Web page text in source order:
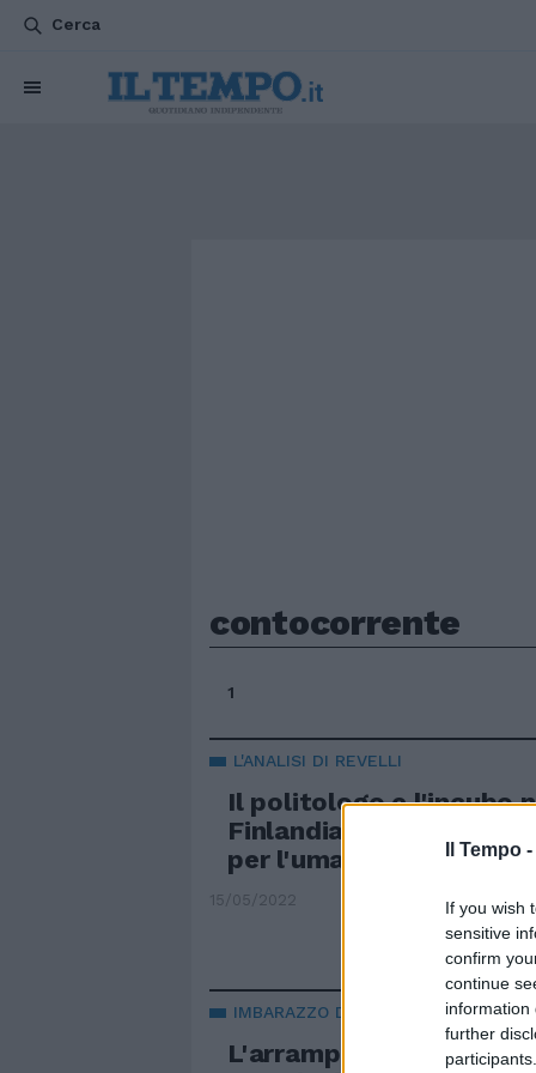
Il Tempo -
If you wish
sensitive
confirm
continue
information
further
Cerca
contocorrente
1
L'ANALISI DI REVELLI
Il politologo e l'incubo
Finlandia e Svezia nella
per l'umanità
15/05/2022
IMBARAZZO DEM
L'arrampicata sugli